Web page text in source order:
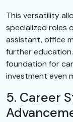
This versatility
specialized roles
assistant, office
further
foundation for
investment even
5. Career